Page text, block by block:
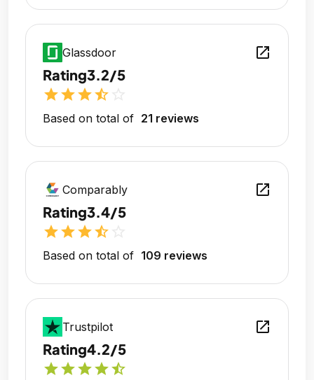
Glassdoor open_in_new
Rating3.2/5
starstarstarstar_half
Based on total of 21 reviews
Comparably open_in_new
Rating3.4/5
starstarstarstar_half
Based on total of 109 reviews
Trustpilot open_in_new
Rating4.2/5
starstarstarstarstar_half